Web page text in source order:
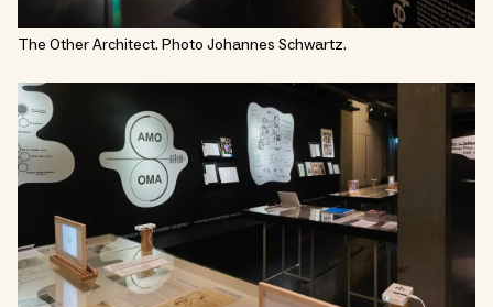
The Other Architect. Photo Johannes Schwartz.